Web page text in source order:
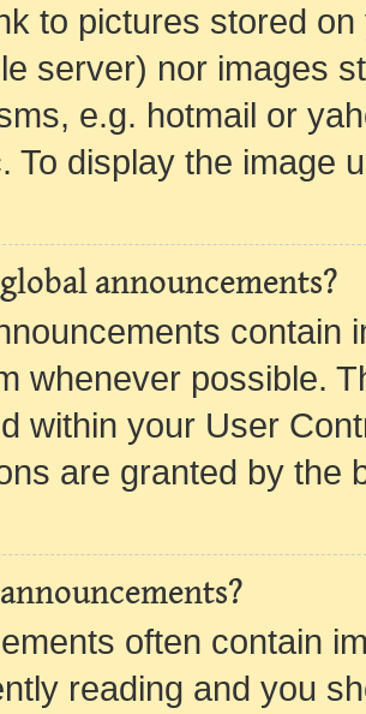
to pictures stored
server) nor images
e.g. hotmail or
To display the image
announcements?
contain
whenever possible.
within your User
are granted by the
often contain
reading and you